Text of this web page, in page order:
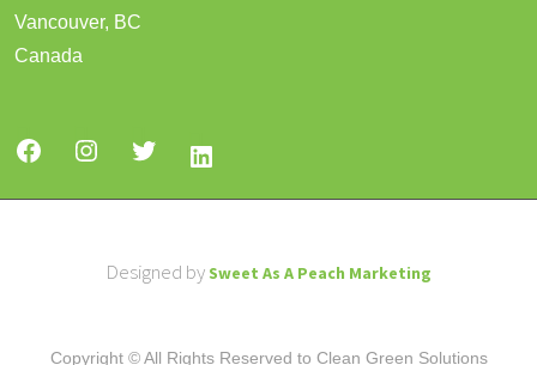
Vancouver, BC
Canada
Designed by Sweet As A Peach Marketing
Copyright © All Rights Reserved to Clean Green Solutions